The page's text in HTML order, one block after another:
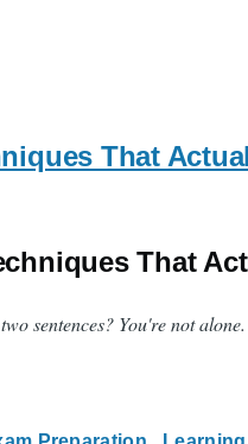
That
That
sentences? You're not